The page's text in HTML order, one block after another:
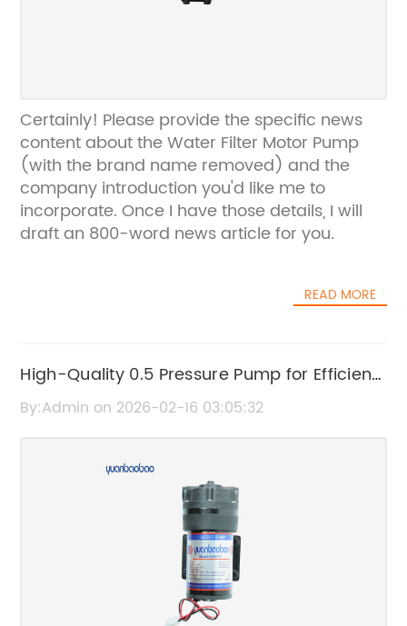
Certainly! Please provide the specific news
content about the Water Filter Motor Pump
(with the brand name removed) and the
company introduction you'd like me to
incorporate. Once I have those details, I will
draft an 800-word news article for you.
READ MORE
High-Quality 0.5 Pressure Pump for Efficient
Water Management
By:Admin on 2026-02-16 03:05:32